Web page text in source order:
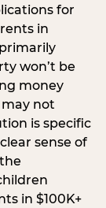
for
in
won’t be
money
not
is specific
sense of
in $100K+